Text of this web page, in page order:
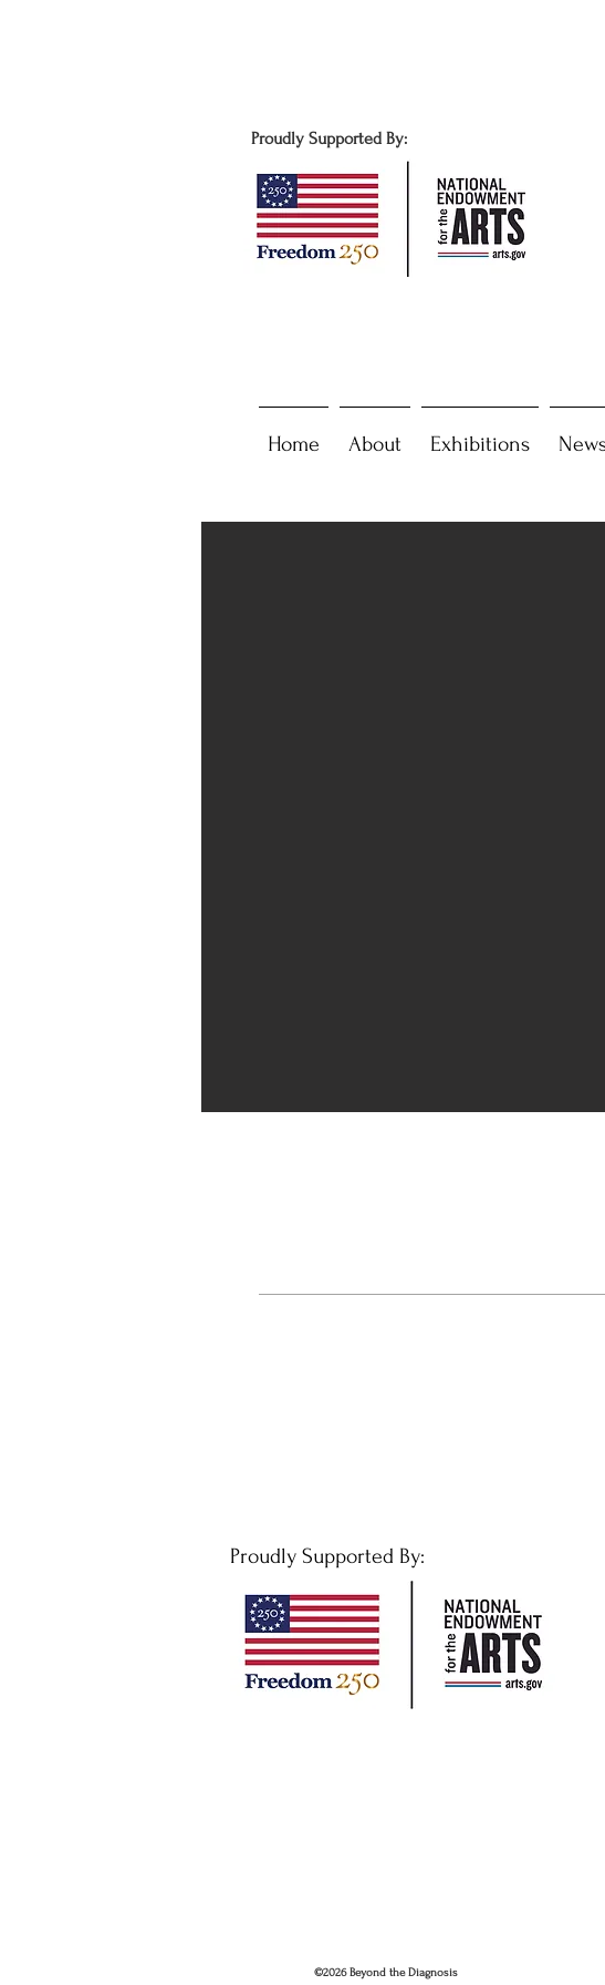
Proudly Supported By:
Home About Exhibitions
Proudly Supported By:
©2026 Beyond the Diagnosis